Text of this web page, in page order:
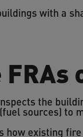
with a
the
sources) to
how existing